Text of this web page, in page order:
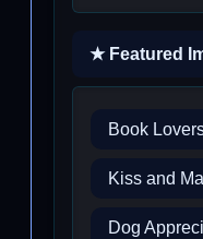
★ Featured
Book
Kiss and
Dog